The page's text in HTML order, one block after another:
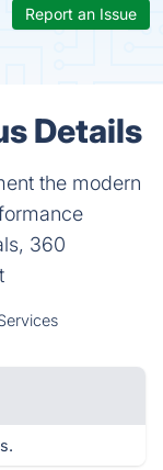
Report an Issue
Details
the modern
360